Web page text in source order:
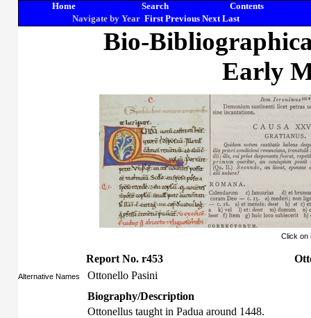
Home Search
Contents
Navigate by Year First Previous Next Last
Bio-
Early
Click on
Report No. r453
Alternative Names
Ottonello Pasini
Biography/Description
Ottonellus taught in Padua around 1448.